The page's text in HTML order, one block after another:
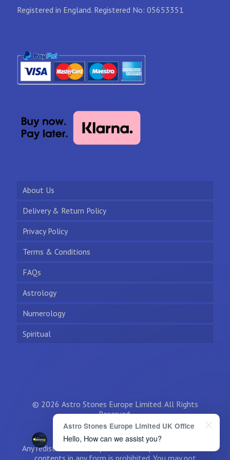
Registered in England. Registered No: 05653351
About Us
Delivery & Return Policy
Privacy Policy
Terms & Conditions
FAQs
Astrology
Numerology
Spiritual
© 2026 Astro Stones Europe Limited. All Rights
Reserved.
Any redistribution or reproduction of part or all of the
contents in any form is prohibited. You may not
Astro Stones Europe Limited UK Office
Hello, How can we assist you?